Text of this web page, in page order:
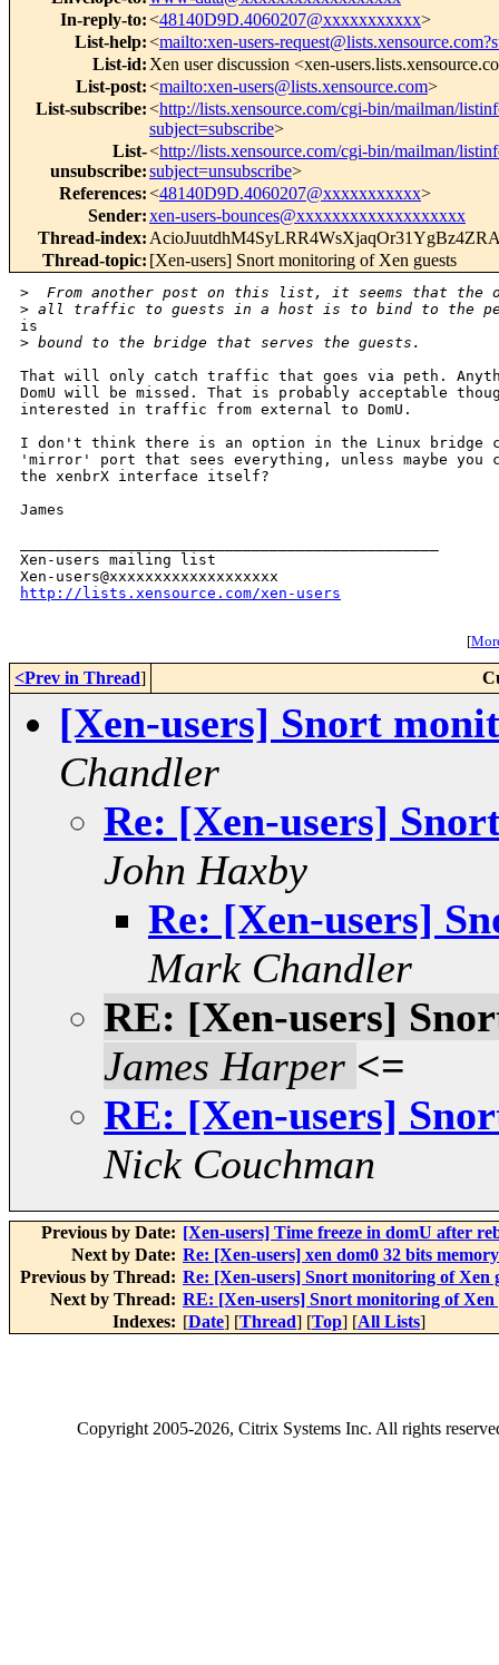
In-reply-to:<48140D9D.4060207@xxxxxxxxxxx>
List-help:<mailto:xen-users-
List-id: Xen user discussion <xen-
List-post:<mailto:xen-users@lists.xensource.com>
List-subscribe:<http://lists.xensource.com/cgi-bin/mailman/
subject=subscribe>
List-
unsubscribe:
<http://lists.xensource.com/cgi-bin/mailman/
subject=unsubscribe>
References:<48140D9D.4060207@xxxxxxxxxxx>
Sender:xen-users-bounces@xxxxxxxxxxxxxxxxxxx
Thread-index:
Thread-topic: [Xen-users] Snort monitoring of Xen guests
>
From another post on this list, it seems that the
> all traffic to guests in a host is to bind to the
is
> bound to the bridge that serves the guests.
That will only catch traffic that goes via peth.
DomU will be missed. That is probably acceptable
interested in traffic from external to DomU.
I don't think there is an option in the Linux bridge
'mirror' port that sees everything, unless maybe you
the xenbrX interface itself?
James
Xen-users mailing list
http://lists.xensource.com/xen-users
[
<Prev in Thread]
[Xen-users] Snort
Chandler
Re: [Xen-users]
John Haxby
Re: [Xen-users]
Mark Chandler
RE: [Xen-users]
James Harper <=
RE: [Xen-users]
Nick Couchman
Previous by Date: [Xen-users] Time freeze in domU after
Next by Date: Re: [Xen-users] xen dom0 32 bits
Previous by Thread: Re: [Xen-users] Snort monitoring of Xen
Next by Thread: RE: [Xen-users] Snort monitoring of Xen
Indexes: [Date] [Thread] [Top] [All Lists]
Copyright2005-2026, Citrix Systems Inc. All rights